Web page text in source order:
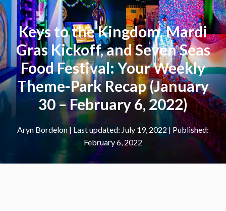
Keys to the Kingdom, Mardi
Gras Kickoff, and Seven Seas
Food Festival: Your Weekly
Theme-Park Recap (January
30 – February 6, 2022)
Aryn Bordelon |
July 19, 2022
February 6, 2022